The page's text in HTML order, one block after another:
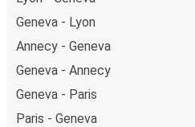
getaway in Birmingham.
Geneva - Lyon
Annecy - Geneva
Geneva - Annecy
Geneva - Paris
Paris - Geneva